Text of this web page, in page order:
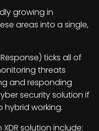
growing in
areas into a single,
ticks all of
threats
and responding
security solution if
hybrid working.
solution include: